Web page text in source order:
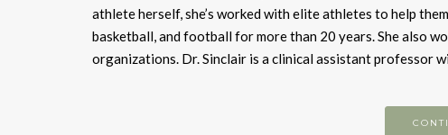
athlete herself, she’s worked with elite athletes to help
basketball, and football for more than 20 years. She also
organizations. Dr. Sinclair is a clinical assistant professor